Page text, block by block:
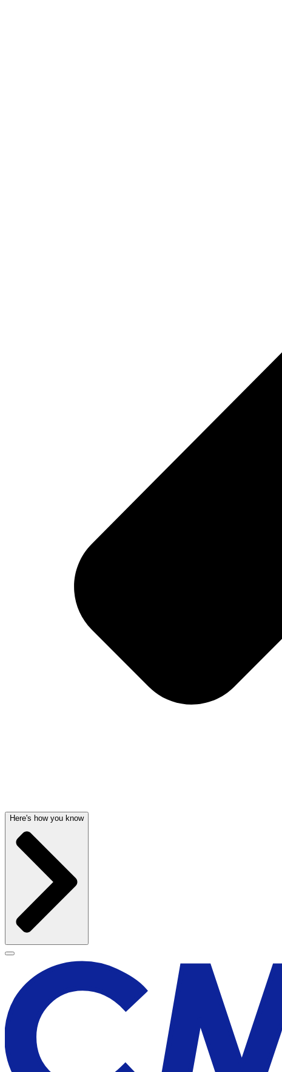
Here's how you know